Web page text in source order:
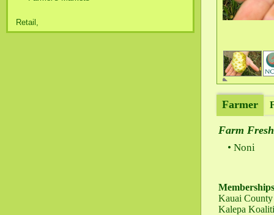
Retail,
Farmer
Farm
Noni
Memberships
Kauai County
Kalepa